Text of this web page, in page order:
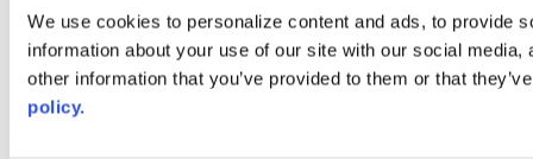
We use cookies to personalize content and ads, to provide
information about your use of our site with our social
other information that you’ve provided to them or that
policy.
Web Links
AACC iHub
Community College Daily
AACC Annual